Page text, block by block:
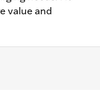
value and